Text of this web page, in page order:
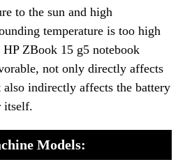
to the sun and high
temperature is too high
ZBook 15 g5 notebook
not only directly affects
also indirectly affects the battery
itself.
Models: